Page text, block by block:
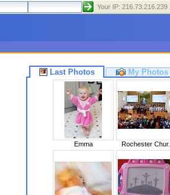
Your IP: 216.73.216.239
Last Photos My Photos
Emma Rochester Chur..